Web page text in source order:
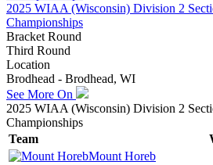
2025 WIAA (Wisconsin) Division 2
Championships
Bracket Round
Third Round
Location
Brodhead - Brodhead, WI
See More On
2025 WIAA (Wisconsin) Division 2
Championships
Team
Mount Horeb